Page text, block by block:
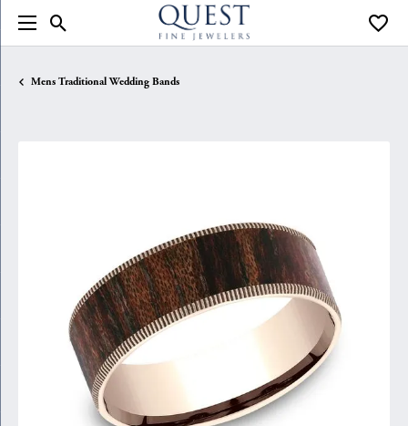
Toggle Search Menu
Mens Traditional Wedding Bands